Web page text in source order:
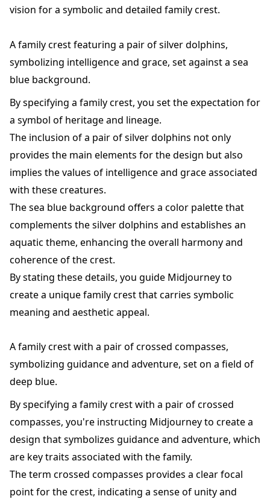
vision for a symbolic and detailed family crest.
A family crest featuring a pair of silver dolphins,
symbolizing intelligence and grace, set against a sea
blue background.
By specifying a family crest, you set the expectation for
a symbol of heritage and lineage.
The inclusion of a pair of silver dolphins not only
provides the main elements for the design but also
implies the values of intelligence and grace associated
with these creatures.
The sea blue background offers a color palette that
complements the silver dolphins and establishes an
aquatic theme, enhancing the overall harmony and
coherence of the crest.
By stating these details, you guide Midjourney to
create a unique family crest that carries symbolic
meaning and aesthetic appeal.
A family crest with a pair of crossed compasses,
symbolizing guidance and adventure, set on a field of
deep blue.
By specifying a family crest with a pair of crossed
compasses, you're instructing Midjourney to create a
design that symbolizes guidance and adventure, which
are key traits associated with the family.
The term crossed compasses provides a clear focal
point for the crest, indicating a sense of unity and